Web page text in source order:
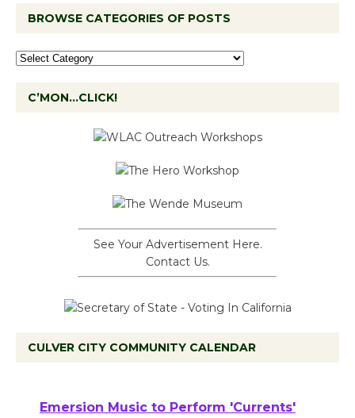
BROWSE CATEGORIES OF POSTS
C’MON…CLICK!
See Your Advertisement Here.
Contact Us.
CULVER CITY COMMUNITY CALENDAR
Emersion Music to Perform 'Currents'